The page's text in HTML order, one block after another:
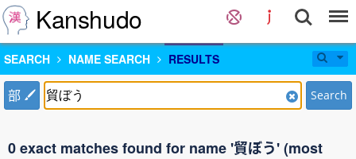
Kanshudo
SEARCH NAME SEARCH RESULTS
部 Search
0 exact matches found for name '貿ぼう' (most